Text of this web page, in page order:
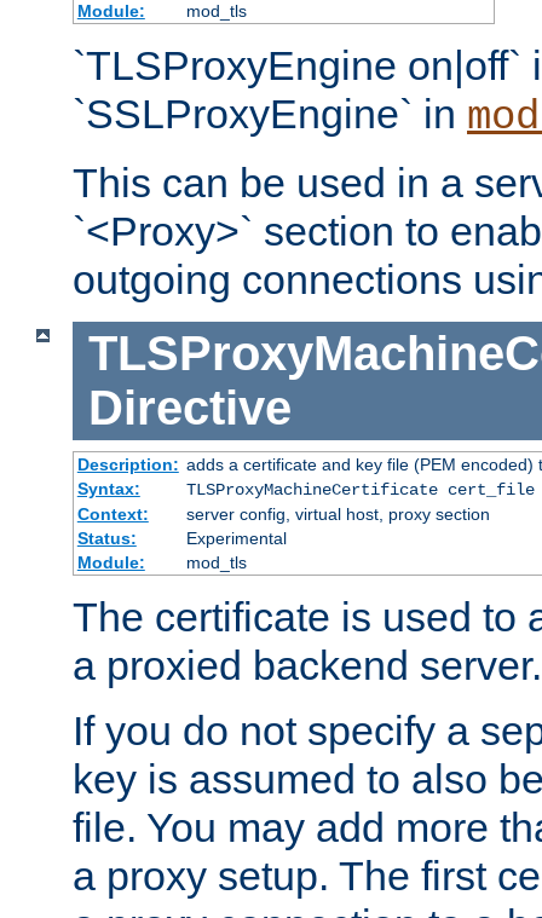
Module:
mod_tls
`TLSProxyEngine on|off`
`SSLProxyEngine` in
This can be used in a
`<Proxy>` section to
outgoing connections
Directive
Description: adds a certificate and key file (PEM encoded)
Syntax:
TLSProxyMachineCertificate
Context:
server config, virtual host, proxy section
Status:
Experimental
Module:
mod_tls
The certificate is used to
a proxied backend server.
If you do not specify a
key is assumed to also
file. You may add more
a proxy setup. The first